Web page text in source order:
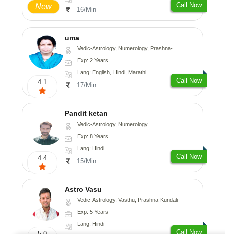
New 16/Min
Call Now
4.1
uma
Vedic-Astrology, Numerology, Prashna-Kundali
Exp: 2 Years
Lang: English, Hindi, Marathi
17/Min
Call Now
4.4
Pandit ketan
Vedic-Astrology, Numerology
Exp: 8 Years
Lang: Hindi
15/Min
Call Now
Astro Vasu
Vedic-Astrology, Vasthu, Prashna-Kundali
Exp: 5 Years
Lang: Hindi
Call Now